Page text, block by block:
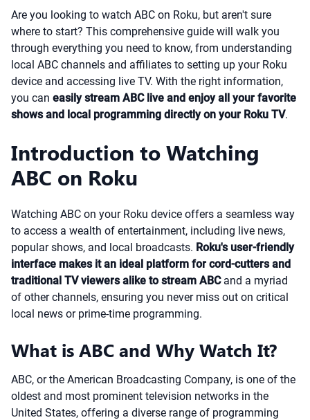
Are you looking to watch ABC on Roku, but aren't sure
where to start? This comprehensive guide will walk you
through everything you need to know, from understanding
local ABC channels and affiliates to setting up your Roku
device and accessing live TV. With the right information,
you can easily stream ABC live and enjoy all your favorite
shows and local programming directly on your Roku TV.
Introduction to Watching
ABC on Roku
Watching ABC on your Roku device offers a seamless way
to access a wealth of entertainment, including live news,
popular shows, and local broadcasts. Roku's user-friendly
interface makes it an ideal platform for cord-cutters and
traditional TV viewers alike to stream ABCand a myriad
of other channels, ensuring you never miss out on critical
local news or prime-time programming.
What is ABC and Why Watch It?
ABC, or the American Broadcasting Company, is one of the
oldest and most prominent television networks in the
United States, offering a diverse range of programming